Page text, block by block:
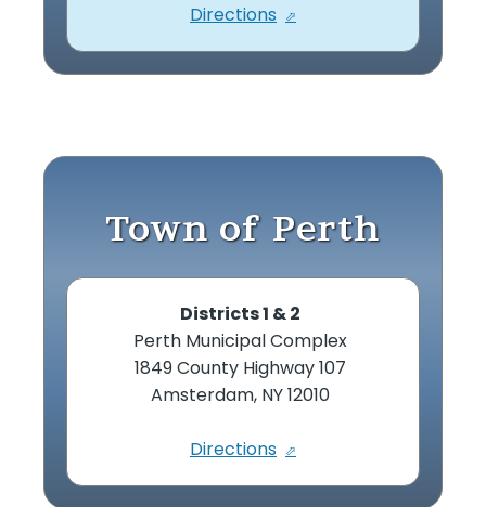
Directions
Town of Perth
Districts 1 & 2
Perth Municipal Complex
1849 County Highway 107
Amsterdam, NY 12010
Directions